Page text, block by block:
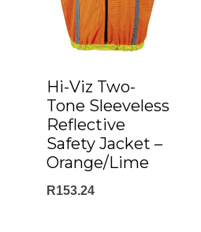
Hi-Viz Two-
Tone Sleeveless
Reflective
Safety Jacket –
Orange/Lime
R153.24